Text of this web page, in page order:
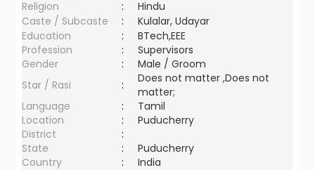
Religion
:
Hindu
Caste / Subcaste
:
Kulalar, Udayar
Education
:
BTech,EEE
Profession
:
Supervisors
Gender
:
Male / Groom
Star / Rasi
:
Does not matter ,Does not
matter;
Language
:
Tamil
Location
:
Puducherry
District
:
State
:
Puducherry
Country
: India